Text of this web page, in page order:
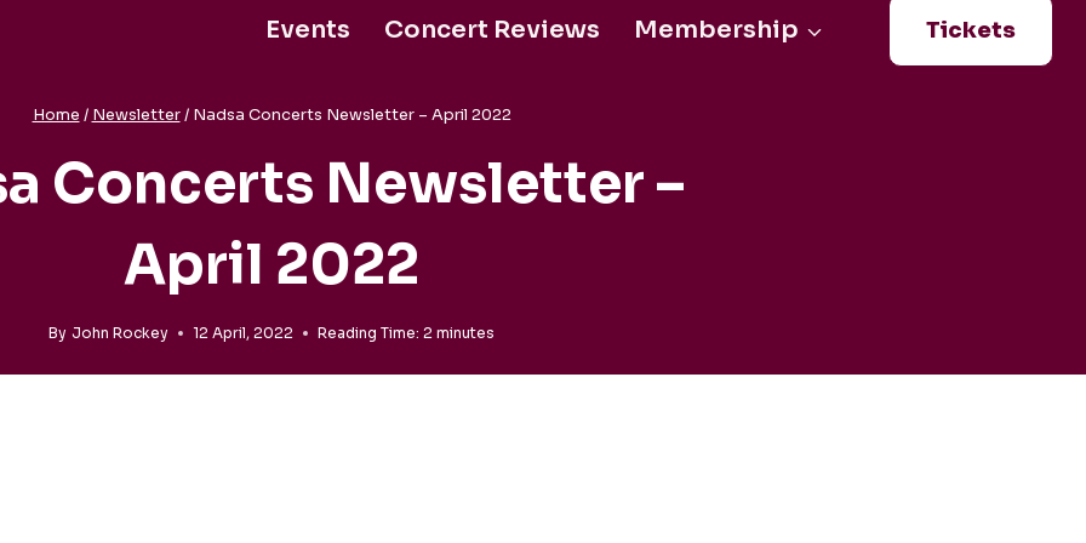
Login 0
Events Concert Reviews Membership Tickets
Home / Newsletter / Nadsa Concerts Newsletter – April 2022
Concerts Newsletter –
April 2022
By John Rockey 12 April, 2022 Reading Time: 2 minutes